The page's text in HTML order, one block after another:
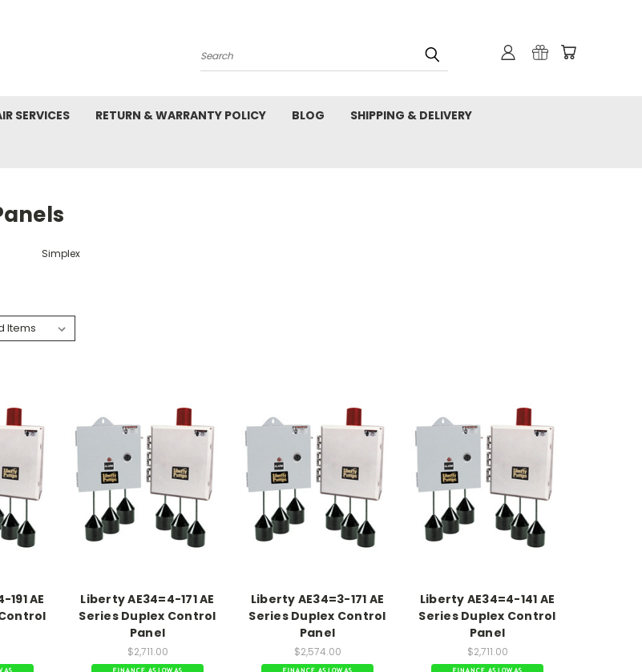
Search
SERVICES RETURN & WARRANTY POLICY BLOG SHIPPING & DELIVERY
Simplex
AE
Liberty AE34=4-171 AE
Series Duplex Control
Panel
$2,711.00
Liberty AE34=3-171 AE
Series Duplex Control
Panel
$2,574.00
Liberty AE34=4-141 AE
Series Duplex Control
Panel
$2,711.00